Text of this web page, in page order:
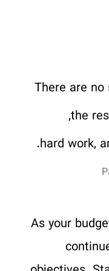
There are
the
hard work,
As your